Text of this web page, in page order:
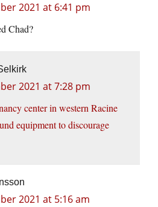
2021 at 6:41 pm
Chad?
2021 at 7:28 pm
center in western Racine
equipment to discourage
2021 at 5:16 am